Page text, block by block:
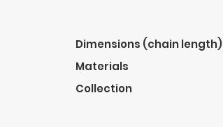
Dimensions (chain length)
Materials
Collection